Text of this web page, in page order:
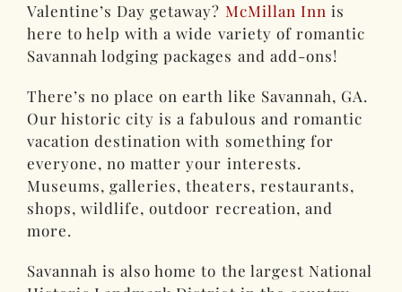
Valentine’s Day getaway? McMillan Inn is
here to help with a wide variety of romantic
Savannah lodging packages and add-ons!
There’s no place on earth like Savannah, GA.
Our historic city is a fabulous and romantic
vacation destination with something for
everyone, no matter your interests.
Museums, galleries, theaters, restaurants,
shops, wildlife, outdoor recreation, and
more.
Savannah is also home to the largest National